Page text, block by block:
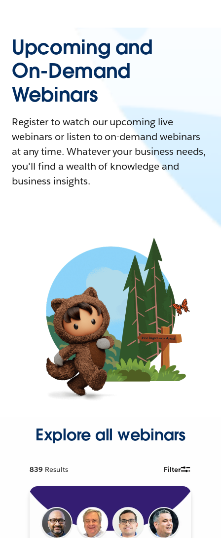
Upcoming and
On-Demand
Webinars
Register to watch our upcoming live
webinars or listen to on-demand webinars
at any time. Whatever your business needs,
you'll find a wealth of knowledge and
business insights.
Explore all webinars
839 Results Filter